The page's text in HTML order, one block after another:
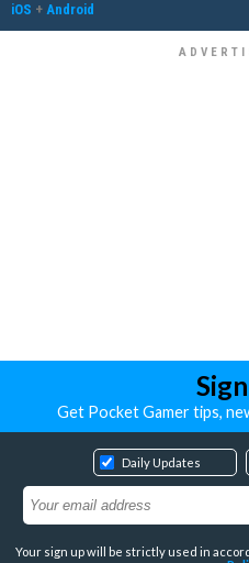
iOS + Android
Get Pocket Gamer tips,
Daily Updates
Your sign up will be strictly used in